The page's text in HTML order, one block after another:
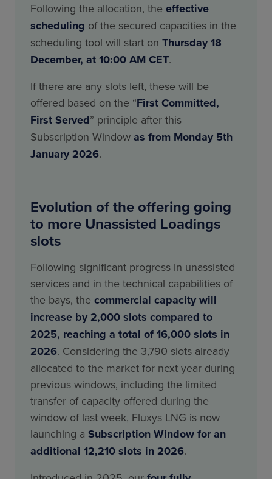
Following the allocation, the effective
scheduling of the secured capacities in the
scheduling tool will start on Thursday 18
December, at 10:00 AM CET.
If there are any slots left, these will be
offered based on the “First Committed,
First Served” principle after this
Subscription Window as from Monday 5th
January 2026.
Evolution of the offering going
to more Unassisted Loadings
slots
Following significant progress in unassisted
services and in the technical capabilities of
the bays, the commercial capacity will
increase by 2,000 slots compared to
2025, reaching a total of 16,000 slots in
2026. Considering the 3,790 slots already
allocated to the market for next year during
previous windows, including the limited
transfer of capacity offered during the
window of last week, Fluxys LNG is now
launching a Subscription Window for an
additional 12,210 slots in 2026.